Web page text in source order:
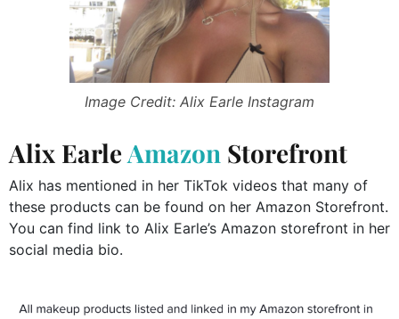
Image Credit: Alix Earle Instagram
Alix EarleAmazon Storefront
Alix has mentioned in her TikTok videos that many of
these products can be found on her Amazon Storefront.
You can find link to Alix Earle’s Amazon storefront in her
social media bio.